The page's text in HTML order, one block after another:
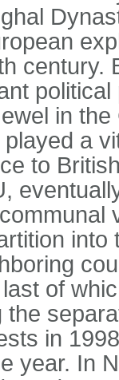
century.
in
a
to
of
the
in
year. In